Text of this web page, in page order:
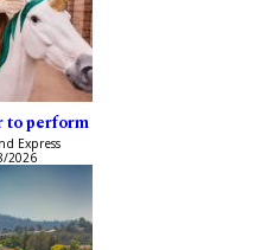
to perform
Express
2026